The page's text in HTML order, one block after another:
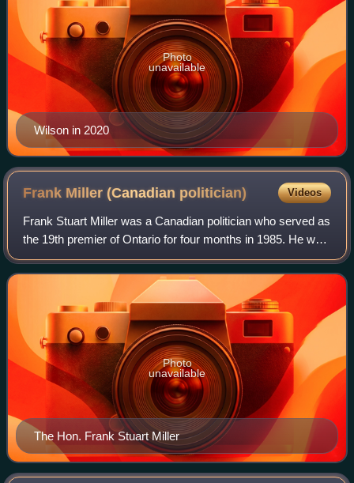
Wilson in 2020
Photo
unavailable
Frank Miller (Canadian politician) Videos
Frank Stuart Miller was a Canadian politician who served as
the 19th premier of Ontario for four months in 1985. He was
elected to the Legislative Assembly of Ontario in 1971 as a
Progressive Conserva
The Hon. Frank Stuart Miller
Photo
unavailable